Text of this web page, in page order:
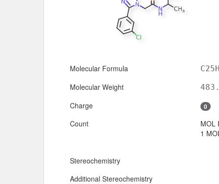
Molecular Formula
Molecular Weight
Charge 0
Count
MOL
1
Stereochemistry
Additional Stereochemistry